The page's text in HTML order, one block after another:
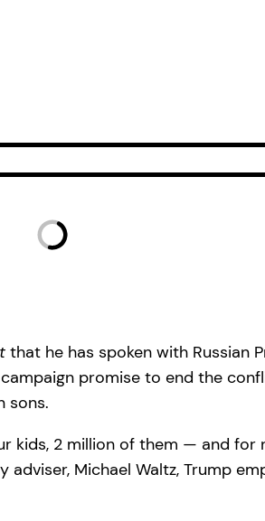
that he has spoken with Russian
promise to end the
sons.
kids, 2 million of them — and
Michael Waltz, Trump